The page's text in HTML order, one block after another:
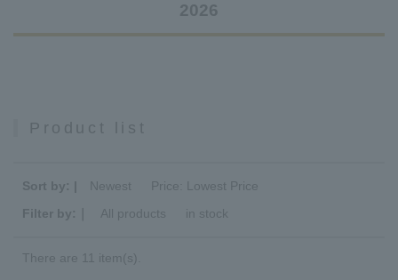
2026
Product list
Sort by: | Newest
Price: Lowest Price
Filter by:｜
All products in stock
There are 11 item(s).